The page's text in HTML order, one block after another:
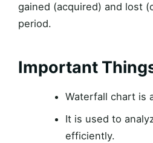
gained (acquired) and lost
period.
Important
Waterfall chart is
It is used to
efficiently.